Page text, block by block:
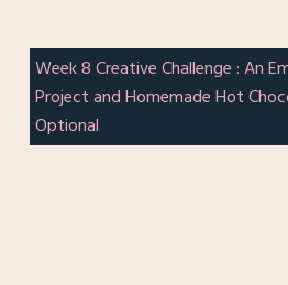
Week 8 Creative Challenge : An
Project and Homemade Hot
Optional